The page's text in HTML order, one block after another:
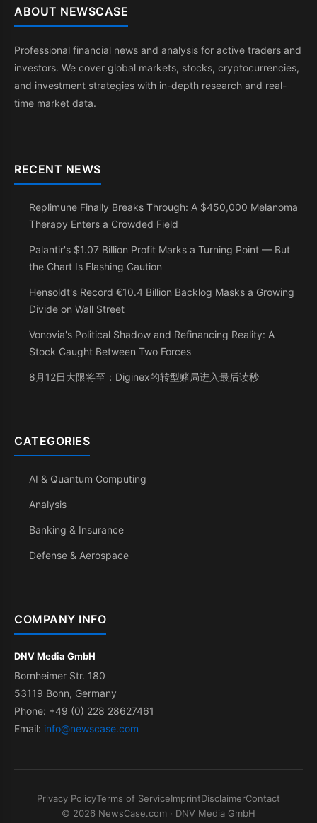
ABOUT NEWSCASE
Professional financial news and analysis for active traders and
investors. We cover global markets, stocks, cryptocurrencies,
and investment strategies with in-depth research and real-
time market data.
RECENT NEWS
Replimune Finally Breaks Through: A $450,000 Melanoma
Therapy Enters a Crowded Field
Palantir's $1.07 Billion Profit Marks a Turning Point — But
the Chart Is Flashing Caution
Hensoldt's Record €10.4 Billion Backlog Masks a Growing
Divide on Wall Street
Vonovia's Political Shadow and Refinancing Reality: A
Stock Caught Between Two Forces
8月12日大限将至：Diginex的转型赌局进入最后读秒
CATEGORIES
AI & Quantum Computing
Analysis
Banking & Insurance
Defense & Aerospace
COMPANY INFO
DNV Media GmbH
Bornheimer Str. 180
53119 Bonn, Germany
Phone: +49 (0) 228 28627461
Email: info@newscase.com
Privacy PolicyTerms of ServiceImprintDisclaimerContact
© 2026 NewsCase.com · DNV Media GmbH